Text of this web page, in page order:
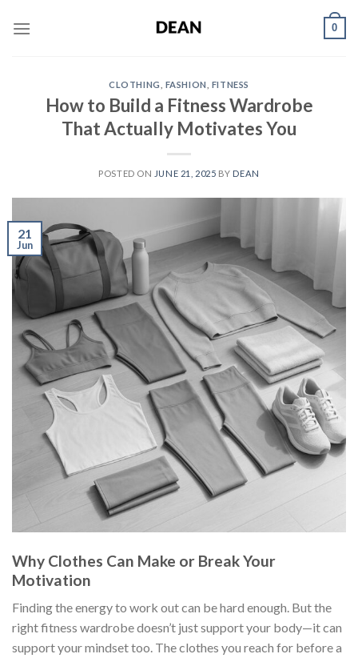
0
CLOTHING FASHION FITNESS
How to Build a Fitness Wardrobe
That Actually Motivates You
POSTED ON JUNE 21, 2025 BY DEAN
21
Jun
Why Clothes Can Make or Break Your
Motivation
Finding the energy to work out can be hard enough. But the
right fitness wardrobe doesn’t just support your body—it can
support your mindset too. The clothes you reach for before a